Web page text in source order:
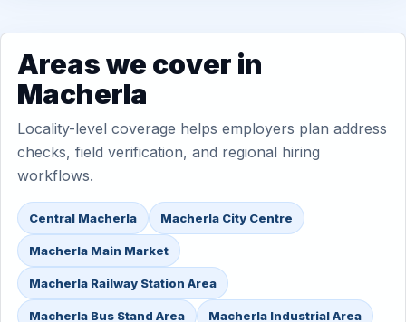
Areas we cover in
Macherla
Locality-level coverage helps employers plan address
checks, field verification, and regional hiring
workflows.
Central Macherla Macherla City Centre
Macherla Main Market
Macherla Railway Station Area
Macherla Bus Stand Area Macherla Industrial Area